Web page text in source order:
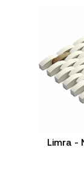
Limra -